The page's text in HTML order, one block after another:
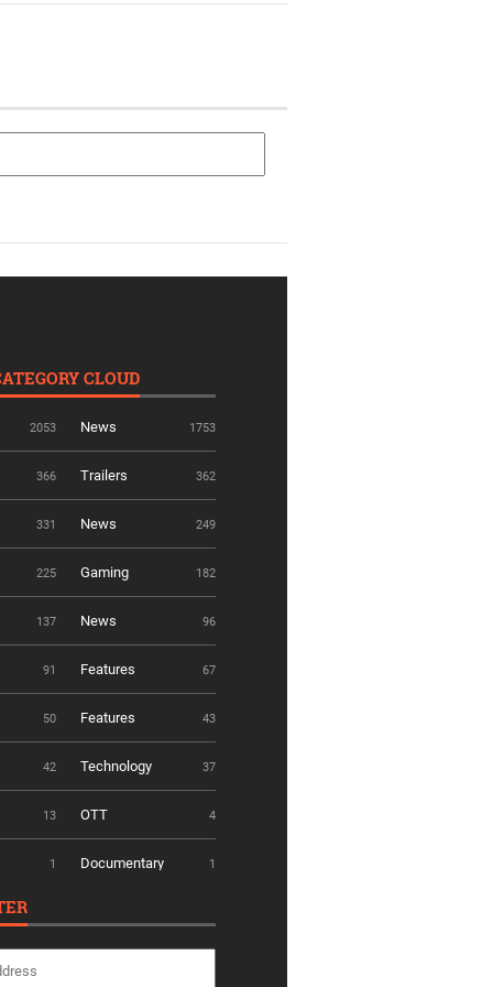
CLOUD
2053 News 1753
366 Trailers 362
331 News 249
225 Gaming 182
137 News 96
91 Features 67
50 Features 43
42 Technology 37
13 OTT 4
1 Documentary 1